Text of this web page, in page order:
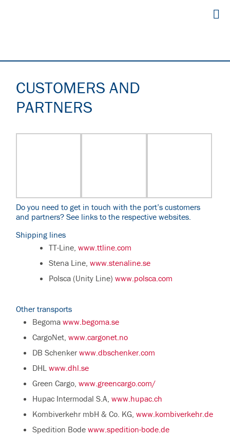
CUSTOMERS AND
PARTNERS
Do you need to get in touch with the port’s customers
and partners? See links to the respective websites.
Shipping lines
TT-Line, www.ttline.com
Stena Line, www.stenaline.se
Polsca (Unity Line) www.polsca.com
Other transports
Begoma www.begoma.se
CargoNet, www.cargonet.no
DB Schenker www.dbschenker.com
DHL www.dhl.se
Green Cargo, www.greencargo.com/
Hupac Intermodal S.A, www.hupac.ch
Kombiverkehr mbH & Co. KG, www.kombiverkehr.de
Spedition Bode www.spedition-bode.de